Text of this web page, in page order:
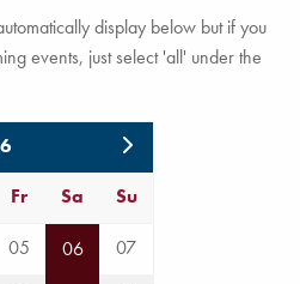
display below but if you
events, just select 'all' under the
Fr Sa Su
05 06
07